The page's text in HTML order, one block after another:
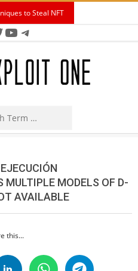
to Steal NFT
YouTube
Telegram
MODELS OF D-
AVAILABLE
this...